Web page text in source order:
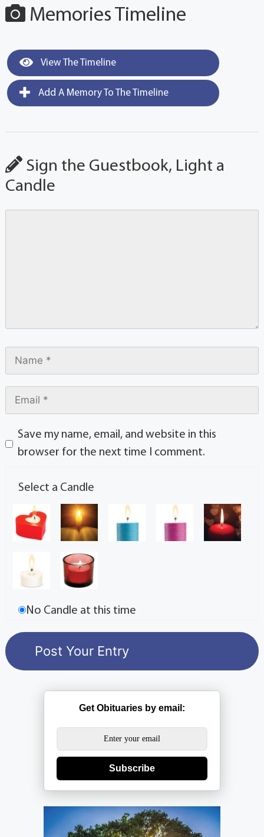
Memories Timeline
View The Timeline
Add A Memory To The Timeline
Sign the Guestbook, Light a
Candle
Save my name, email, and website in this
browser for the next time I comment.
Select a Candle
No Candle at this time
Get Obituaries by email:
Subscribe